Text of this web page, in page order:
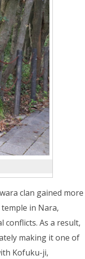
clan gained more
in Nara,
conflicts. As a result,
making it one of
Kofuku-ji,